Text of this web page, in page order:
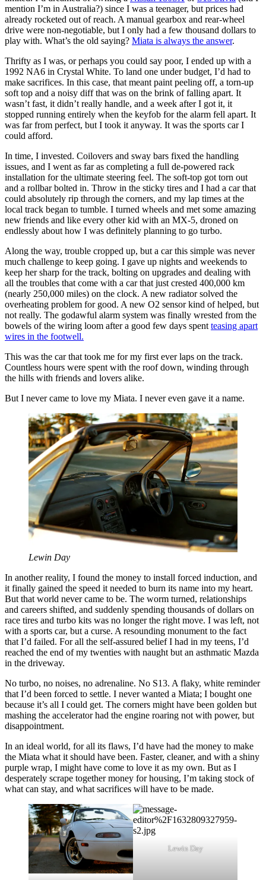
mention I’m in Australia?) since I was a teenager, but prices had
already rocketed out of reach. A manual gearbox and rear-wheel
drive were non-negotiable, but I only had a few thousand dollars to
play with. What’s the old saying? Miata is always the answer.
Thrifty as I was, or perhaps you could say poor, I ended up with a
1992 NA6 in Crystal White. To land one under budget, I’d had to
make sacrifices. In this case, that meant paint peeling off, a torn-up
soft top and a noisy diff that was on the brink of falling apart. It
wasn’t fast, it didn’t really handle, and a week after I got it, it
stopped running entirely when the keyfob for the alarm fell apart. It
was far from perfect, but I took it anyway. It was the sports car I
could afford.
In time, I invested. Coilovers and sway bars fixed the handling
issues, and I went as far as completing a full de-powered rack
installation for the ultimate steering feel. The soft-top got torn out
and a rollbar bolted in. Throw in the sticky tires and I had a car that
could absolutely rip through the corners, and my lap times at the
local track began to tumble. I turned wheels and met some amazing
new friends and like every other kid with an MX-5, droned on
endlessly about how I was definitely planning to go turbo.
Along the way, trouble cropped up, but a car this simple was never
much challenge to keep going. I gave up nights and weekends to
keep her sharp for the track, bolting on upgrades and dealing with
all the troubles that come with a car that just crested 400,000 km
(nearly 250,000 miles) on the clock. A new radiator solved the
overheating problem for good. A new O2 sensor kind of helped, but
not really. The godawful alarm system was finally wrested from the
bowels of the wiring loom after a good few days spent teasing apart
wires in the footwell.
This was the car that took me for my first ever laps on the track.
Countless hours were spent with the roof down, winding through
the hills with friends and lovers alike.
But I never came to love my Miata. I never even gave it a name.
Lewin Day
In another reality, I found the money to install forced induction, and
it finally gained the speed it needed to burn its name into my heart.
But that world never came to be. The worm turned, relationships
and careers shifted, and suddenly spending thousands of dollars on
race tires and turbo kits was no longer the right move. I was left, not
with a sports car, but a curse. A resounding monument to the fact
that I’d failed. For all the self-assured belief I had in my teens, I’d
reached the end of my twenties with naught but an asthmatic Mazda
in the driveway.
No turbo, no noises, no adrenaline. No S13. A flaky, white reminder
that I’d been forced to settle. I never wanted a Miata; I bought one
because it’s all I could get. The corners might have been golden but
mashing the accelerator had the engine roaring not with power, but
disappointment.
In an ideal world, for all its flaws, I’d have had the money to make
the Miata what it should have been. Faster, cleaner, and with a shiny
purple wrap, I might have come to love it as my own. But as I
desperately scrape together money for housing, I’m taking stock of
what can stay, and what sacrifices will have to be made.
Lewin Day